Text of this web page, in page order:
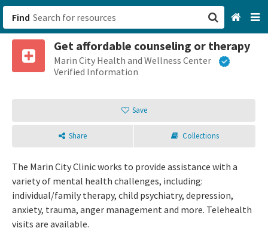
Find
Get affordable counseling or therapy
Marin City Health and Wellness Center
Verified Information
Save
Share Collections
The Marin City Clinic works to provide assistance with a
variety of mental health challenges, including:
individual/family therapy, child psychiatry, depression,
anxiety, trauma, anger management and more. Telehealth
visits are available.
San Francisco, CA
Sign up